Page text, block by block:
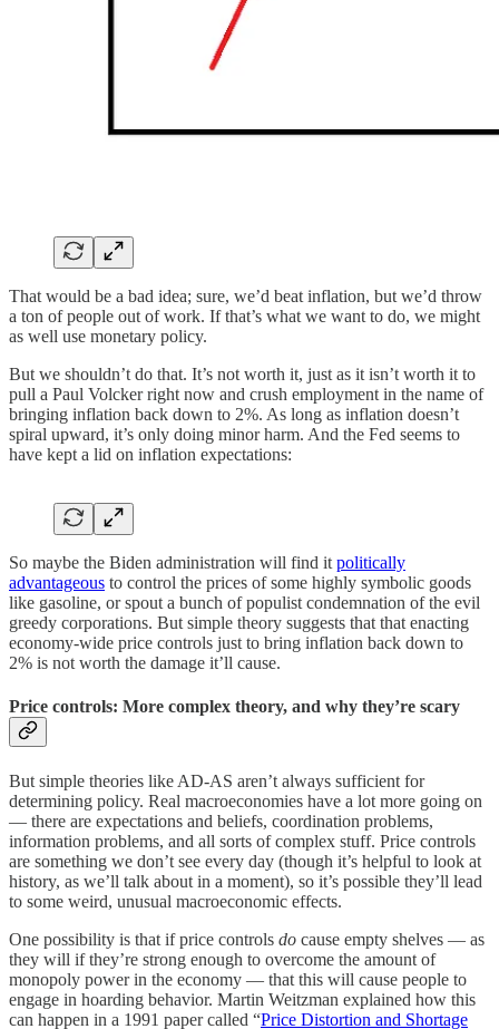
That would be a bad idea; sure, we’d beat inflation, but we’d throw
a ton of people out of work. If that’s what we want to do, we might
as well use monetary policy.
But we shouldn’t do that. It’s not worth it, just as it isn’t worth it to
pull a Paul Volcker right now and crush employment in the name of
bringing inflation back down to 2%. As long as inflation doesn’t
spiral upward, it’s only doing minor harm. And the Fed seems to
have kept a lid on inflation expectations:
So maybe the Biden administration will find it politically
advantageous to control the prices of some highly symbolic goods
like gasoline, or spout a bunch of populist condemnation of the evil
greedy corporations. But simple theory suggests that that enacting
economy-wide price controls just to bring inflation back down to
2% is not worth the damage it’ll cause.
Price controls: More complex theory, and why they’re scary
But simple theories like AD-AS aren’t always sufficient for
determining policy. Real macroeconomies have a lot more going on
— there are expectations and beliefs, coordination problems,
information problems, and all sorts of complex stuff. Price controls
are something we don’t see every day (though it’s helpful to look at
history, as we’ll talk about in a moment), so it’s possible they’ll lead
to some weird, unusual macroeconomic effects.
One possibility is that if price controls do cause empty shelves — as
they will if they’re strong enough to overcome the amount of
monopoly power in the economy — that this will cause people to
engage in hoarding behavior. Martin Weitzman explained how this
can happen in a 1991 paper called “Price Distortion and Shortage